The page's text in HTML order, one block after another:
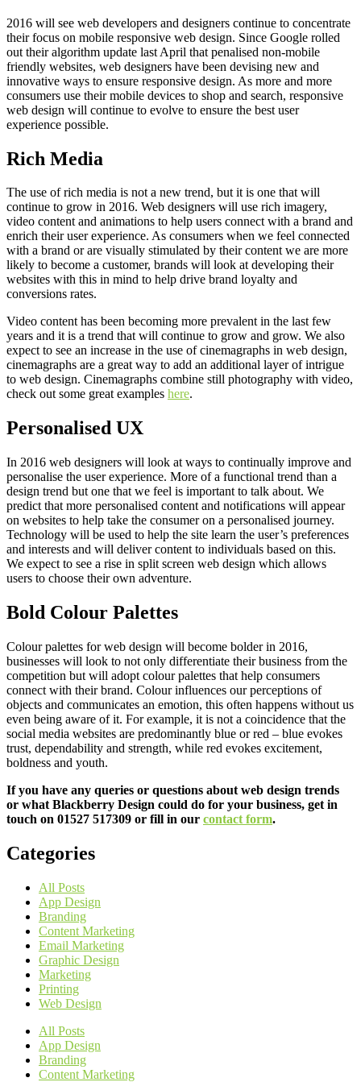
2016 will see web developers and designers continue to concentrate
their focus on mobile responsive web design. Since Google rolled
out their algorithm update last April that penalised non-mobile
friendly websites, web designers have been devising new and
innovative ways to ensure responsive design. As more and more
consumers use their mobile devices to shop and search, responsive
web design will continue to evolve to ensure the best user
experience possible.
Rich Media
The use of rich media is not a new trend, but it is one that will
continue to grow in 2016. Web designers will use rich imagery,
video content and animations to help users connect with a brand and
enrich their user experience. As consumers when we feel connected
with a brand or are visually stimulated by their content we are more
likely to become a customer, brands will look at developing their
websites with this in mind to help drive brand loyalty and
conversions rates.
Video content has been becoming more prevalent in the last few
years and it is a trend that will continue to grow and grow. We also
expect to see an increase in the use of cinemagraphs in web design,
cinemagraphs are a great way to add an additional layer of intrigue
to web design. Cinemagraphs combine still photography with video,
check out some great examples here.
Personalised UX
In 2016 web designers will look at ways to continually improve and
personalise the user experience. More of a functional trend than a
design trend but one that we feel is important to talk about. We
predict that more personalised content and notifications will appear
on websites to help take the consumer on a personalised journey.
Technology will be used to help the site learn the user’s preferences
and interests and will deliver content to individuals based on this.
We expect to see a rise in split screen web design which allows
users to choose their own adventure.
Bold Colour Palettes
Colour palettes for web design will become bolder in 2016,
businesses will look to not only differentiate their business from the
competition but will adopt colour palettes that help consumers
connect with their brand. Colour influences our perceptions of
objects and communicates an emotion, this often happens without us
even being aware of it. For example, it is not a coincidence that the
social media websites are predominantly blue or red – blue evokes
trust, dependability and strength, while red evokes excitement,
boldness and youth.
If you have any queries or questions about web design trends
or what Blackberry Design could do for your business, get in
touch on 01527 517309 or fill in our contact form.
Categories
All Posts
App Design
Branding
Content Marketing
Email Marketing
Graphic Design
Marketing
Printing
Web Design
All Posts
App Design
Branding
Content Marketing